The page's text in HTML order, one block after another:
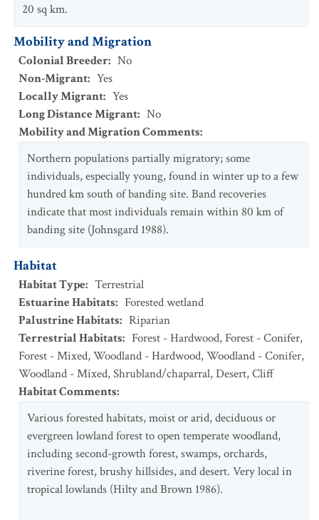
20 sq km.
Mobility and Migration
Colonial Breeder: No
Non-Migrant: Yes
Locally Migrant: Yes
Long Distance Migrant: No
Mobility and Migration Comments:
Northern populations partially migratory; some
individuals, especially young, found in winter up to a few
hundred km south of banding site. Band recoveries
indicate that most individuals remain within 80 km of
banding site (Johnsgard 1988).
Habitat
Habitat Type: Terrestrial
Estuarine Habitats: Forested wetland
Palustrine Habitats: Riparian
Terrestrial Habitats: Forest - Hardwood,Forest - Conifer,
Forest - Mixed,Woodland - Hardwood,Woodland - Conifer,
Woodland - Mixed,Shrubland/chaparral,Desert,Cliff
Habitat Comments:
Various forested habitats, moist or arid, deciduous or
evergreen lowland forest to open temperate woodland,
including second-growth forest, swamps, orchards,
riverine forest, brushy hillsides, and desert. Very local in
tropical lowlands (Hilty and Brown 1986).